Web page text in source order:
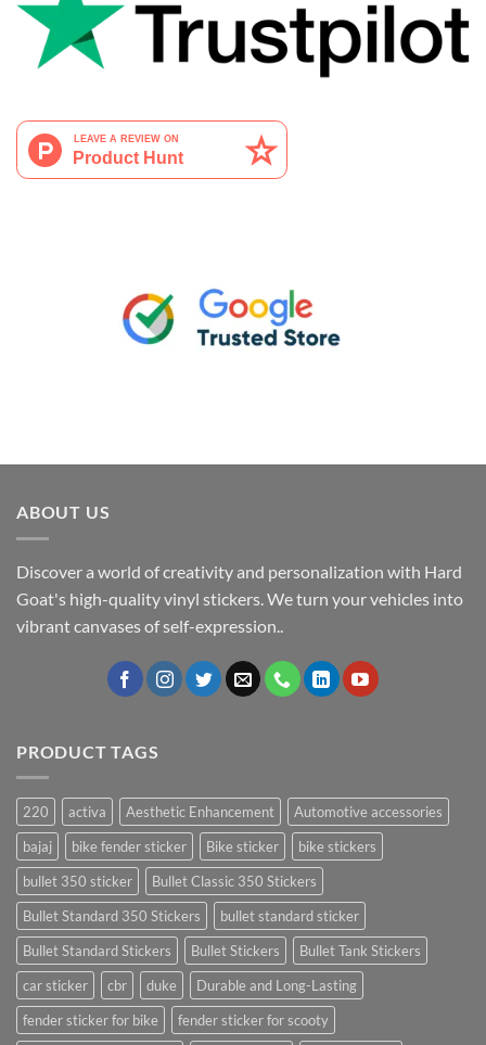
ABOUT US
Discover a world of creativity and personalization with Hard
Goat's high-quality vinyl stickers. We turn your vehicles into
vibrant canvases of self-expression..
PRODUCT TAGS
220 activa Aesthetic Enhancement
Automotive accessories
bajaj
bike fender sticker Bike sticker
bike stickers
bullet 350 sticker
Bullet Classic 350 Stickers
Bullet Standard 350 Stickers
bullet standard sticker
Bullet Standard Stickers
Bullet Stickers
Bullet Tank Stickers
car sticker
cbr duke
Durable and Long-Lasting
fender sticker for bike
fender sticker for scooty